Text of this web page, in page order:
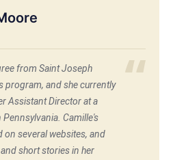
from Saint Joseph
program, and she currently
Assistant Director at a
Camille's
on several websites, and
short stories in her